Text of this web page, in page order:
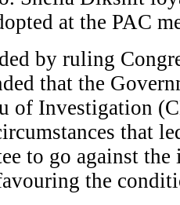
at the PAC
by ruling
that the
of Investigation
that
to go against
the